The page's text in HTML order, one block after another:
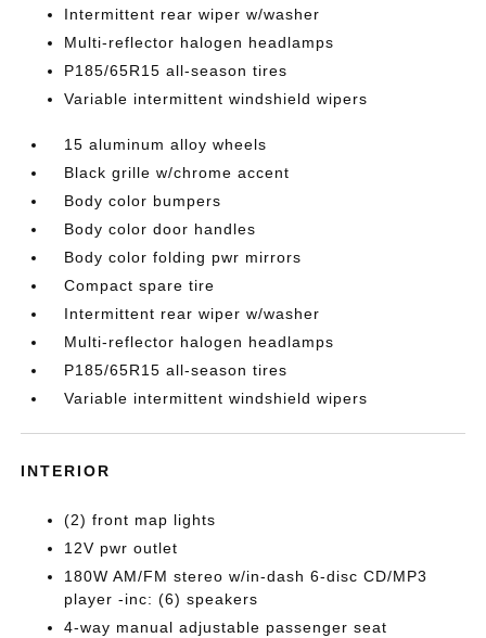
Intermittent rear wiper w/washer
Multi-reflector halogen headlamps
P185/65R15 all-season tires
Variable intermittent windshield wipers
15 aluminum alloy wheels
Black grille w/chrome accent
Body color bumpers
Body color door handles
Body color folding pwr mirrors
Compact spare tire
Intermittent rear wiper w/washer
Multi-reflector halogen headlamps
P185/65R15 all-season tires
Variable intermittent windshield wipers
INTERIOR
(2) front map lights
12V pwr outlet
180W AM/FM stereo w/in-dash 6-disc CD/MP3
player -inc: (6) speakers
4-way manual adjustable passenger seat